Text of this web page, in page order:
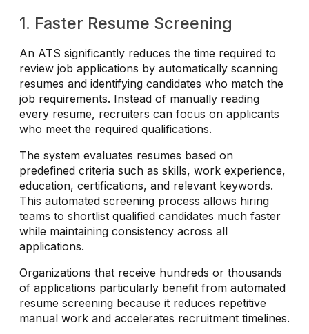
1. Faster Resume Screening
An ATS significantly reduces the time required to
review job applications by automatically scanning
resumes and identifying candidates who match the
job requirements. Instead of manually reading
every resume, recruiters can focus on applicants
who meet the required qualifications.
The system evaluates resumes based on
predefined criteria such as skills, work experience,
education, certifications, and relevant keywords.
This automated screening process allows hiring
teams to shortlist qualified candidates much faster
while maintaining consistency across all
applications.
Organizations that receive hundreds or thousands
of applications particularly benefit from automated
resume screening because it reduces repetitive
manual work and accelerates recruitment timelines.